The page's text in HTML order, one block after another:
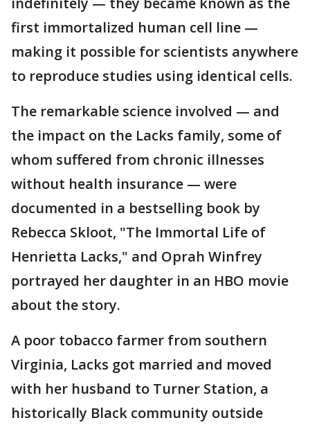
first immortalized human cell line —
making it possible for scientists anywhere
to reproduce studies using identical cells.
The remarkable science involved — and
the impact on the Lacks family, some of
whom suffered from chronic illnesses
without health insurance — were
documented in a bestselling book by
Rebecca Skloot, "The Immortal Life of
Henrietta Lacks," and Oprah Winfrey
portrayed her daughter in an HBO movie
about the story.
A poor tobacco farmer from southern
Virginia, Lacks got married and moved
with her husband to Turner Station, a
historically Black community outside